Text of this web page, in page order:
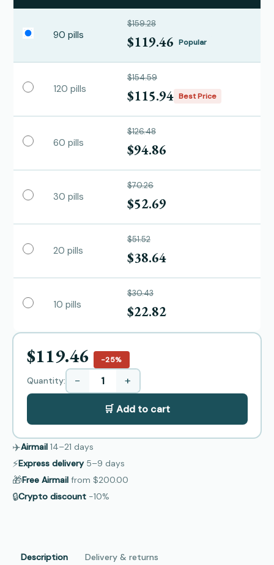
90 pills
$159.28
$119.46 Popular
120 pills
$154.59
$115.94 Best Price
60 pills
$126.48
$94.86
30 pills
$70.26
$52.69
20 pills
$51.52
$38.64
10 pills
$30.43
$22.82
$119.46 −25%
Quantity: − +
🛒 Add to cart
✈️Airmail 14–21 days
⚡Express delivery 5–9 days
🎁Free Airmail from $200.00
🔒Crypto discount −10%
Description Delivery & returns